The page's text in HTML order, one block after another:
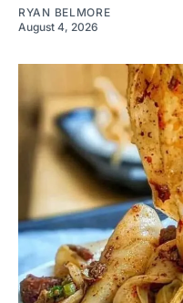
RYAN BELMORE
August 4, 2026